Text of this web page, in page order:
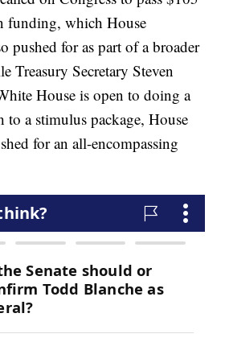
funding, which House
pushed for as part of a broader
Treasury Secretary Steven
House is open to doing a
to a stimulus package, House
for an all-encompassing